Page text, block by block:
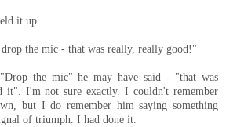
it up.
the mic - that was really, really good!"
the mic" he may have said - "that was
I'm not sure exactly. I couldn't remember
but I do remember him saying something
of triumph. I had done it.